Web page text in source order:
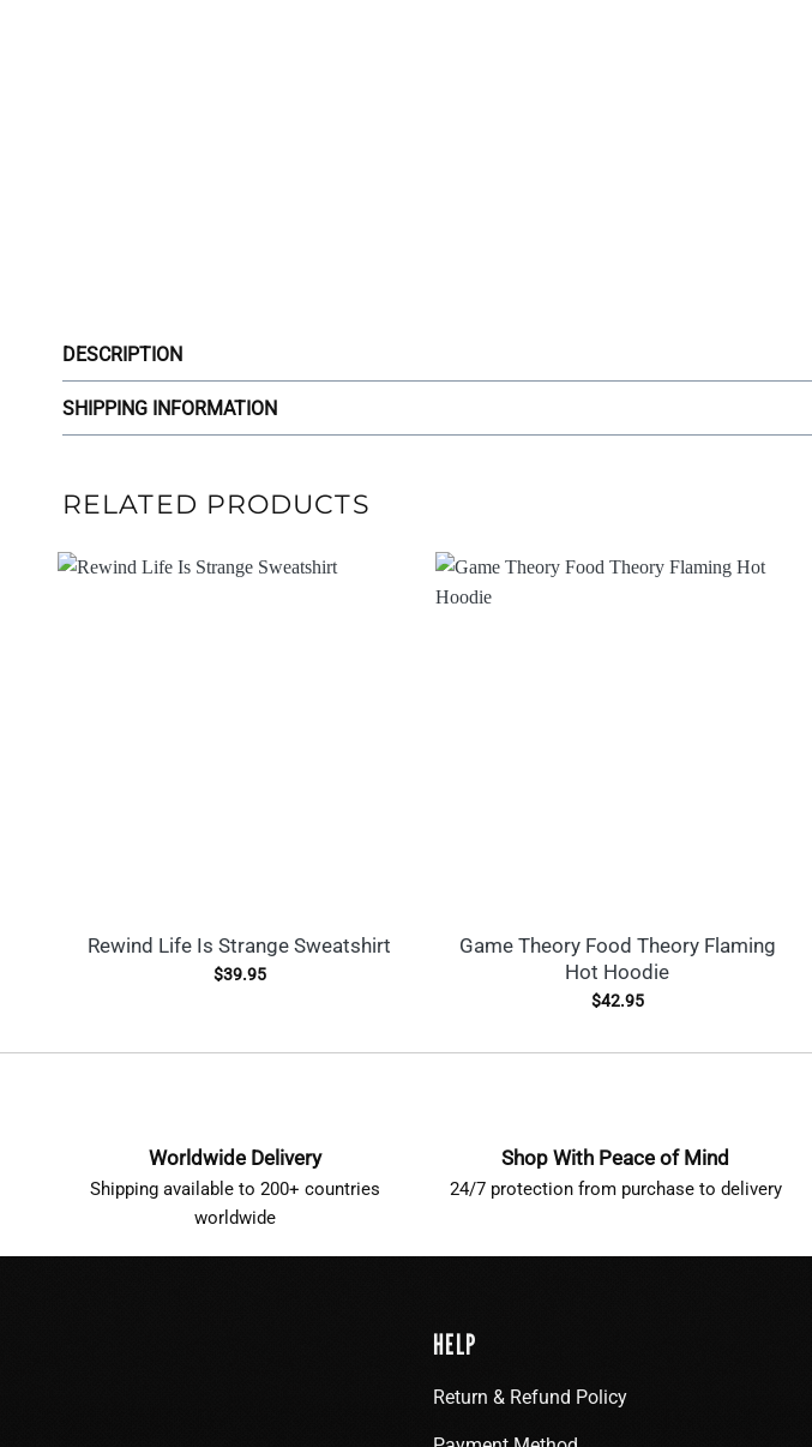
DESCRIPTION
SHIPPING INFORMATION
RELATED PRODUCTS
Rewind Life Is Strange Sweatshirt
$39.95
Game Theory Food Theory Flaming
Hot Hoodie
$42.95
Worldwide Delivery
Shipping available to 200+ countries
worldwide
Shop With Peace of Mind
24/7 protection from purchase to delivery
HELP
Return & Refund Policy